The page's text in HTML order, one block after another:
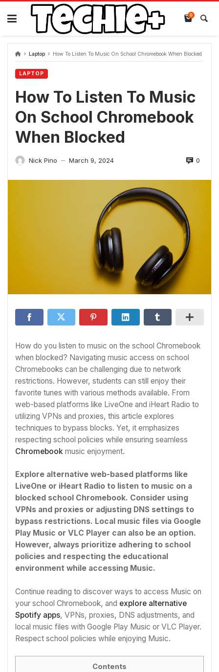
Skip
content
0
Laptop How To Listen To Music On School Chromebook When Blocked
LAPTOP
How To Listen To Music
On School Chromebook
When Blocked
Nick Pino — March 9, 2024 0
How do you listen to music on the school Chromebook
when blocked? Navigating music access on school
Chromebooks can be challenging due to network
restrictions. However, students can still enjoy their
favorite tunes with various methods available. From
web-based platforms like LiveOne and iHeart Radio to
utilizing VPNs and proxies, this article explores
techniques to bypass blocks. Yet, it emphasizes
respecting school policies while ensuring seamless
Chromebook music enjoyment.
Explore alternative web-based platforms like
LiveOne or iHeart Radio to listen to music on a
blocked school Chromebook. Consider using
VPNs and proxies or adjusting DNS settings to
bypass restrictions. Local music files via Google
Play Music or VLC Player can also be an option.
However, always prioritize adhering to school
policies and respecting the educational
environment while accessing Music.
Continue reading to discover ways to access Music on
your school Chromebook, and explore alternative
Spotify apps, VPNs, proxies, DNS adjustments, and
local music files with Google Play Music or VLC Player.
Respect school policies while enjoying Music.
Contents